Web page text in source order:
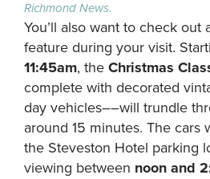
Richmond News.
You’ll also want to check out
feature during your visit.
11:45am, theChristmas
complete with decorated
day vehicles––will trundle
around 15 minutes. The cars
the Steveston Hotel parking
viewing between noon and